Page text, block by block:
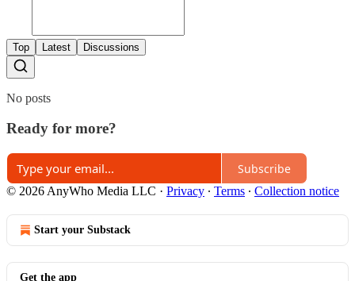
Top Latest Discussions
No posts
Ready for more?
Subscribe
© 2026 AnyWho Media LLC · Privacy ∙ Terms ∙ Collection notice
Start your Substack
Get the app